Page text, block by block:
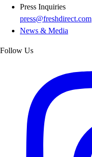
Press Inquiries
press@freshdirect.com
News & Media
Follow Us